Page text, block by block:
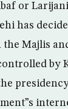
or
has
Majlis
by